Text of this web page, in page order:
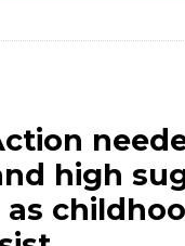
high